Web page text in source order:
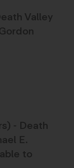
Valley
- Death
E.
to